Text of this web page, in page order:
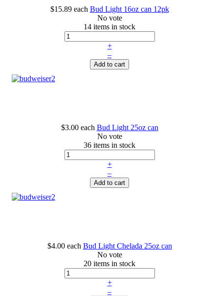
$15.89 each Bud Light 16oz can 12pk
No vote
14 items in stock
+
–
Add to cart
$3.00 each Bud Light 25oz can
No vote
36 items in stock
+
–
Add to cart
$4.00 each Bud Light Chelada 25oz can
No vote
20 items in stock
+
–